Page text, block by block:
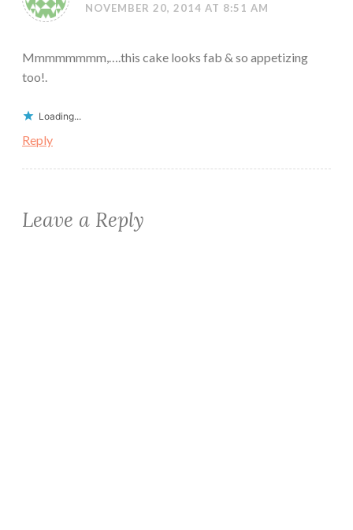
NOVEMBER 20, 2014 AT 8:51 AM
Mmmmmmmm,….this cake looks fab & so appetizing
too!.
Loading...
Reply
Leave a Reply